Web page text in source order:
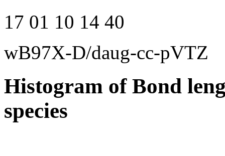
17 01 10 14 40
wB97X-D/daug-cc-pVTZ
Histogram of Bond
species